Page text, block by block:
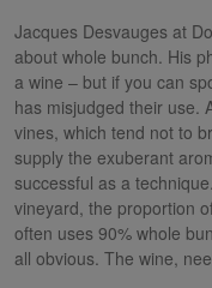
Jacques Desvauges at
about whole bunch. His
a wine – but if you can
has misjudged their use.
vines, which tend not to
supply the exuberant
successful as a
vineyard, the proportion
often uses 90% whole
all obvious. The wine,